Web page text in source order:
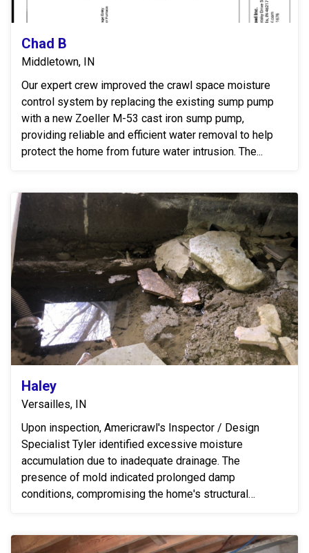
Chad B
Middletown, IN
Our expert crew improved the crawl space moisture
control system by replacing the existing sump pump
with a new Zoeller M-53 cast iron sump pump,
providing reliable and efficient water removal to help
protect the home from future water intrusion. The...
Haley
Versailles, IN
Upon inspection, Americrawl's Inspector / Design
Specialist Tyler identified excessive moisture
accumulation due to inadequate drainage. The
presence of mold indicated prolonged damp
conditions, compromising the home's structural